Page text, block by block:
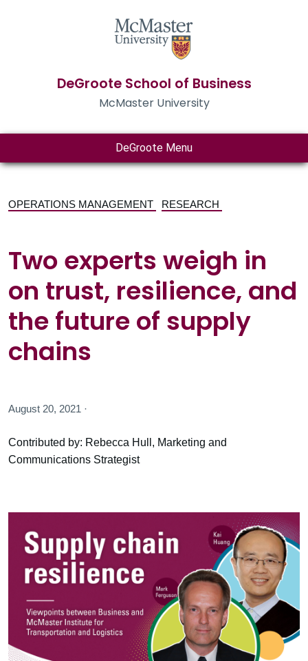
DeGroote School of Business
McMaster University
DeGroote Menu
OPERATIONS MANAGEMENT RESEARCH
Two experts weigh in
on trust, resilience, and
the future of supply
chains
August 20, 2021 ·
Contributed by: Rebecca Hull, Marketing and
Communications Strategist